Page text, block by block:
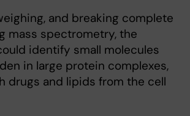
and breaking complete
mass spectrometry, the
identify small molecules
in large protein complexes,
drugs and lipids from the cell